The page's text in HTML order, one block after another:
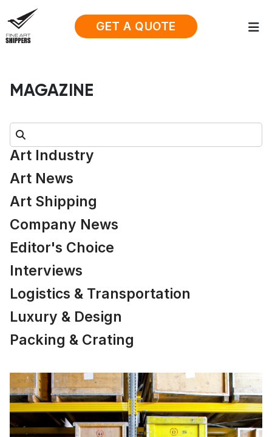
GET A QUOTE
MAGAZINE
Search:
Art Industry
Art News
Art Shipping
Company News
Editor's Choice
Interviews
Logistics & Transportation
Luxury & Design
Packing & Crating